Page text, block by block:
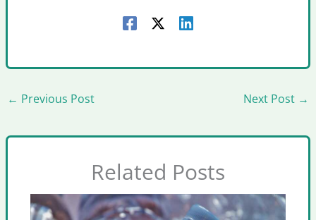
← Previous Post Next Post →
Related Posts